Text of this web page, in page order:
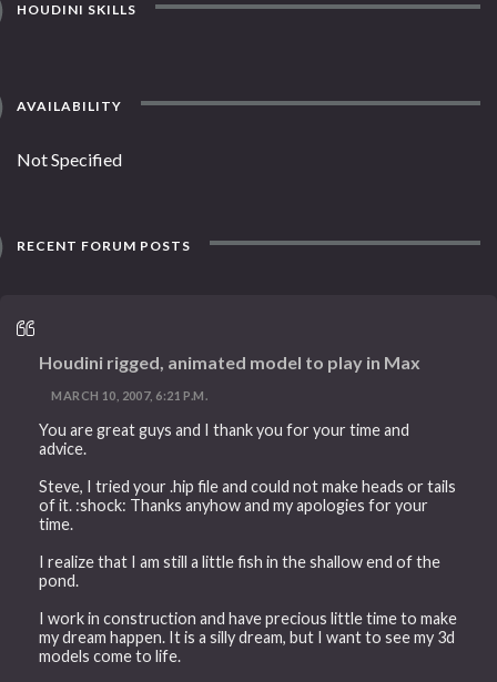
HOUDINI SKILLS
AVAILABILITY
Not Specified
RECENT FORUM POSTS
Houdini rigged, animated model to play in Max
MARCH 10, 2007, 6:21 P.M.
You are great guys and I thank you for your time and
advice.
Steve, I tried your .hip file and could not make heads or tails
of it. :shock: Thanks anyhow and my apologies for your
time.
I realize that I am still a little fish in the shallow end of the
pond.
I work in construction and have precious little time to make
my dream happen. It is a silly dream, but I want to see my 3d
models come to life.